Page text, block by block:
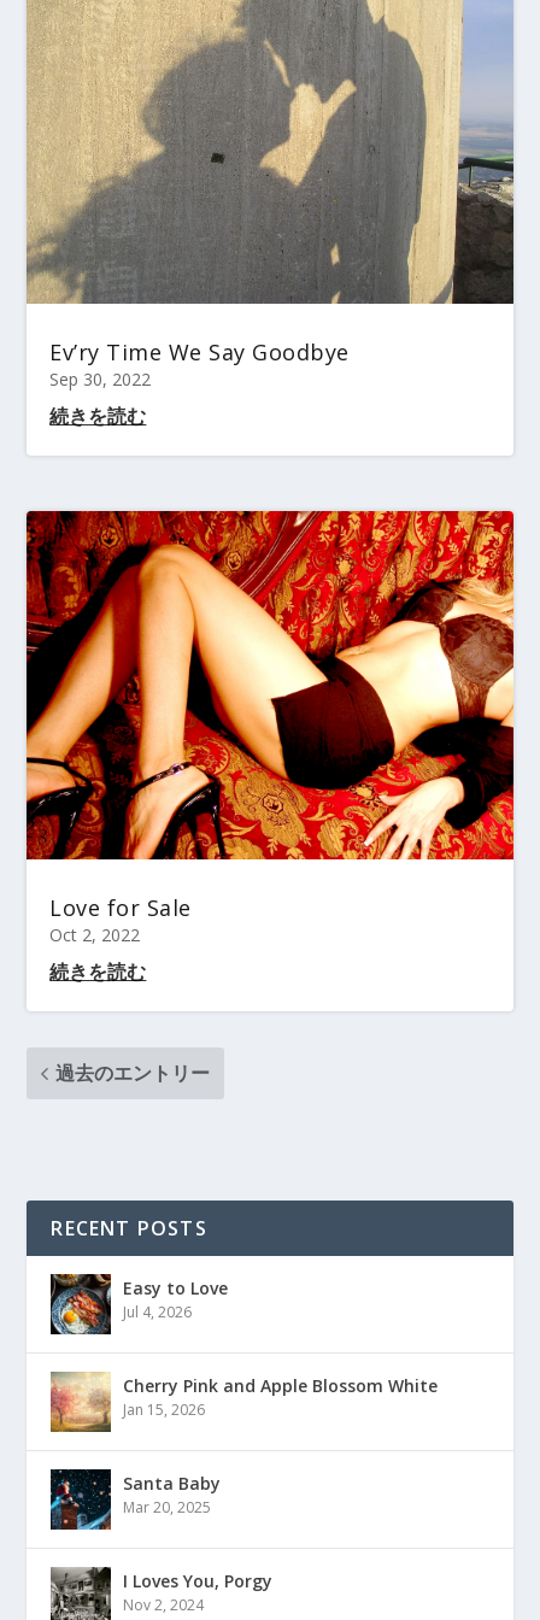
Ev’ry Time We Say Goodbye
Sep 30, 2022
続きを読む
Love for Sale
Oct 2, 2022
続きを読む
過去のエントリー
RECENT POSTS
Easy to Love
Jul 4, 2026
Cherry Pink and Apple Blossom White
Jan 15, 2026
Santa Baby
Mar 20, 2025
I Loves You, Porgy
Nov 2, 2024